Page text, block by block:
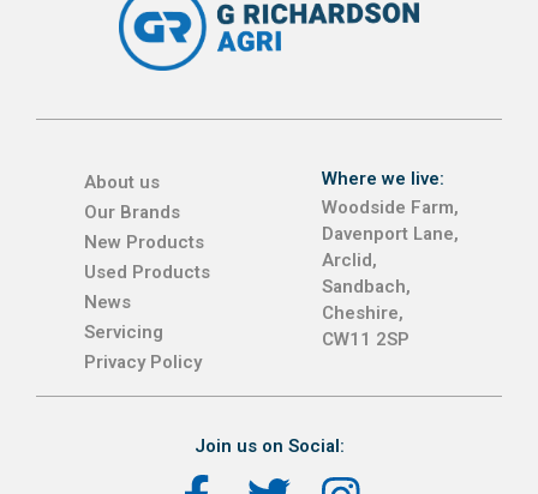
About us
Our Brands
New Products
Used Products
News
Servicing
Privacy Policy
Where we live:
Woodside Farm,
Davenport Lane,
Arclid,
Sandbach,
Cheshire,
CW11 2SP
Join us on Social: